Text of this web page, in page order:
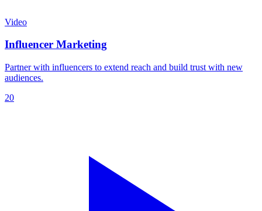
Video
Influencer Marketing
Partner with influencers to extend reach and build trust with new
audiences.
20